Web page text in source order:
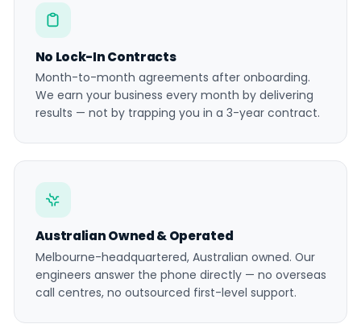
No Lock-In Contracts
Month-to-month agreements after onboarding.
We earn your business every month by delivering
results — not by trapping you in a 3-year contract.
Australian Owned & Operated
Melbourne-headquartered, Australian owned. Our
engineers answer the phone directly — no overseas
call centres, no outsourced first-level support.